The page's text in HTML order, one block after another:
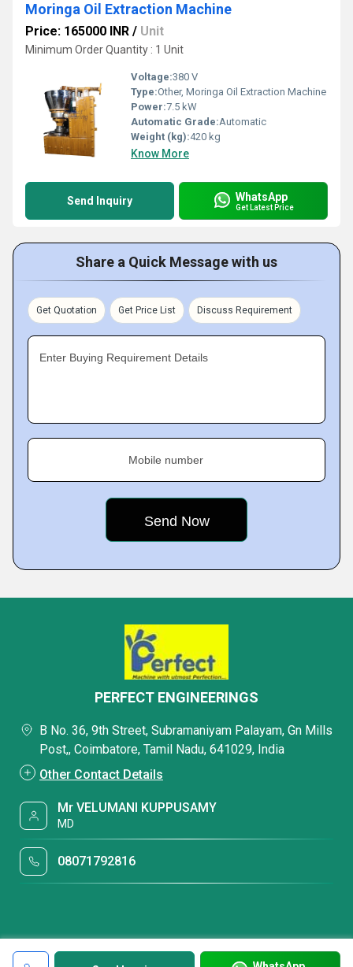
Moringa Oil Extraction Machine
Price: 165000 INR / Unit
Minimum Order Quantity : 1 Unit
Voltage:380 V
Type:Other, Moringa Oil Extraction Machine
Power:7.5 kW
Automatic Grade:Automatic
Weight (kg):420 kg
Know More
Send Inquiry WhatsApp
Get Latest Price
Share a Quick Message with us
Get Quotation Get Price List Discuss Requirement
Enter Buying Requirement Details
Mobile number
PERFECT ENGINEERINGS
B No. 36, 9th Street, Subramaniyam Palayam, Gn Mills
Post,, Coimbatore, Tamil Nadu, 641029, India
Other Contact Details
Mr VELUMANI KUPPUSAMY
MD
08071792816